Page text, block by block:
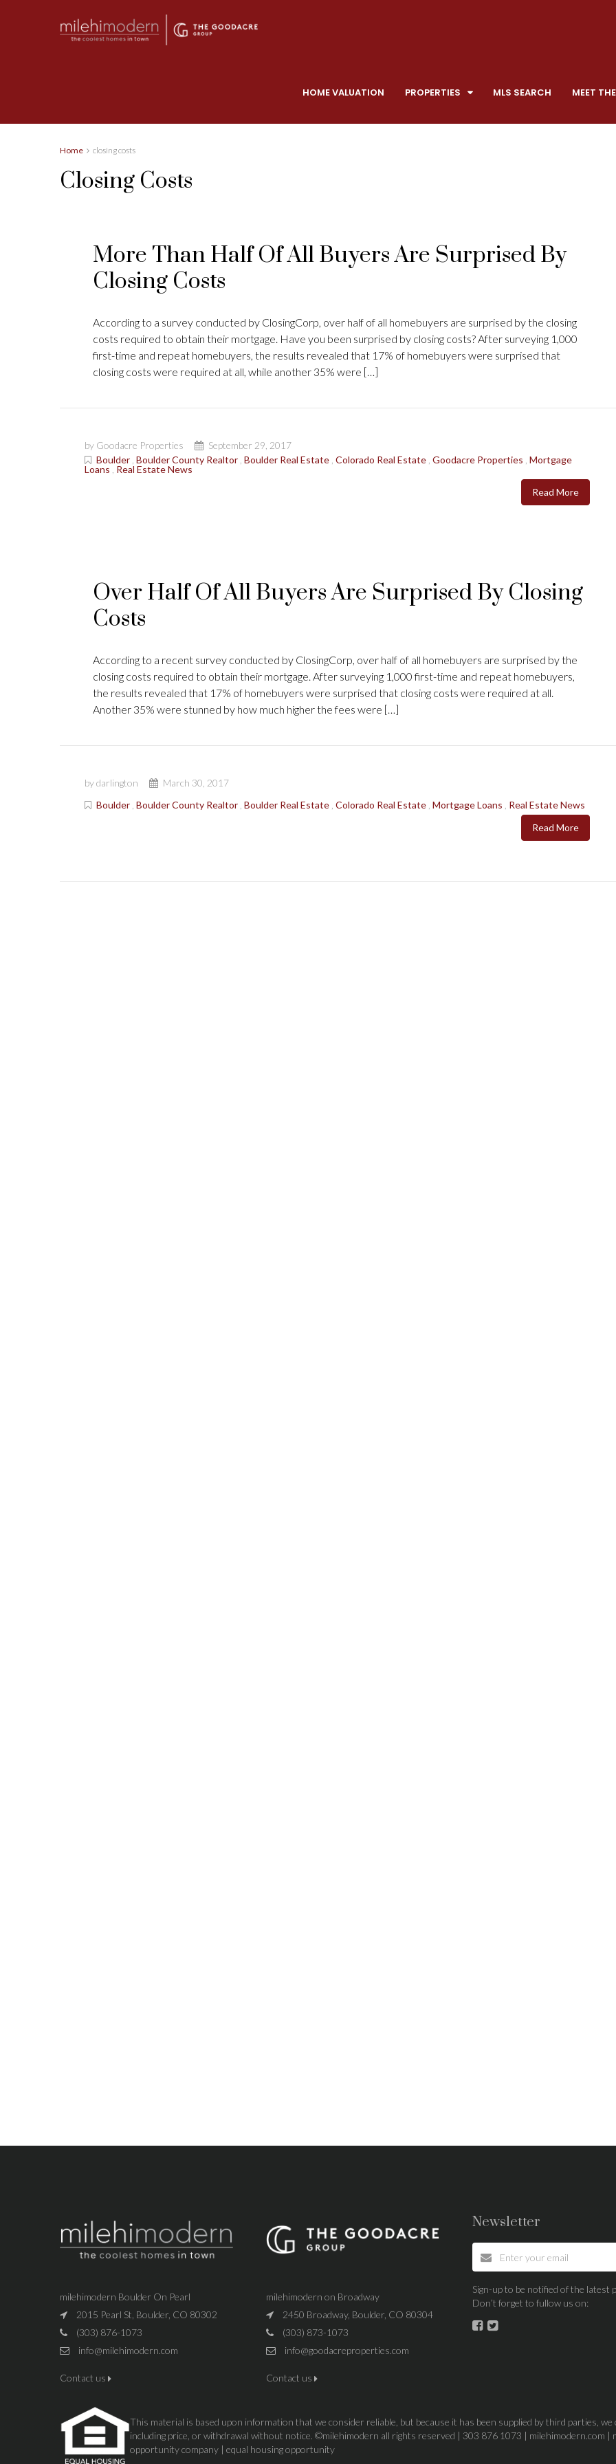
HOME VALUATION PROPERTIES MLS SEARCH MEET
Home closing costs
Closing Costs
More Than Half Of All Buyers Are Surprised By
Closing Costs
According to a survey conducted by ClosingCorp, over half of all homebuyers are surprised by the closing
costs required to obtain their mortgage. Have you been surprised by closing costs? After surveying 1,000
first-time and repeat homebuyers, the results revealed that 17% of homebuyers were surprised that
closing costs were required at all, while another 35% were […]
by Goodacre Properties
September 29, 2017
Boulder Boulder County Realtor Boulder Real Estate Colorado Real Estate Goodacre Properties Mortgage
Loans
Real Estate News
Read More
Over Half Of All Buyers Are Surprised By Closing
Costs
According to a recent survey conducted by ClosingCorp, over half of all homebuyers are surprised by the
closing costs required to obtain their mortgage. After surveying 1,000 first-time and repeat homebuyers,
the results revealed that 17% of homebuyers were surprised that closing costs were required at all.
Another 35% were stunned by how much higher the fees were […]
by darlington
March 30, 2017
Boulder Boulder County Realtor Boulder Real Estate Colorado Real Estate Mortgage Loans
Real Estate News
Read More
milehimodern Boulder On Pearl
2015 Pearl St, Boulder, CO 80302
(303) 876-1073
info@milehimodern.com
Contact us
milehimodern on Broadway
2450 Broadway, Boulder, CO 80304
(303) 873-1073
info@goodacreproperties.com
Contact us
Newsletter
Sign-up to be notified of the latest
Don’t forget to fullow us on:
This material is based upon information that we consider reliable, but because it has been supplied by third parties,
including price, or withdrawal without notice. ©milehimodern all rights reserved | 303 876 1073 | milehimodern.com |
opportunity company | equal housing opportunity